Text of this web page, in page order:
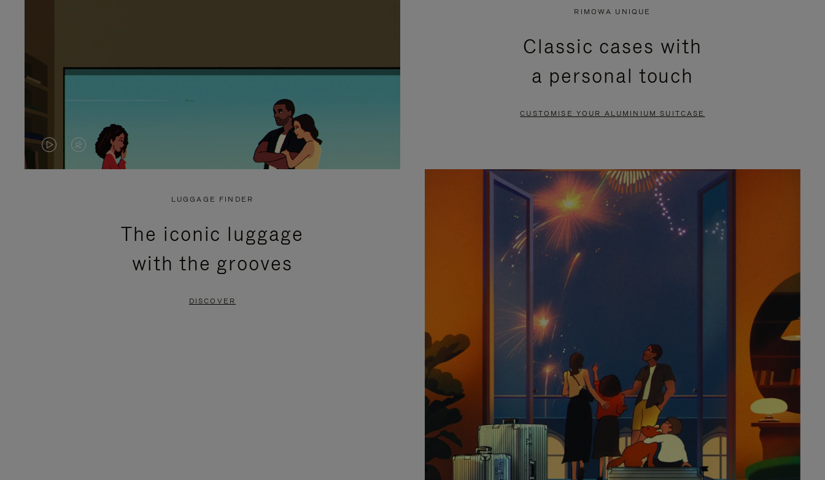
VIDEO
VIDEO
PRESS
RIMOWA UNIQUE
Classic cases with
a personal touch
CUSTOMISE YOUR ALUMINIUM SUITCASE
LUGGAGE FINDER
The iconic luggage
with the grooves
DISCOVER